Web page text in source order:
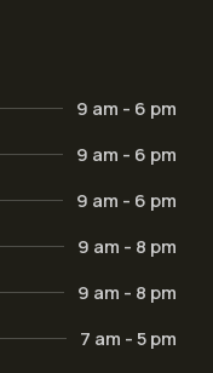
9 am - 6 pm
9 am - 6 pm
9 am - 6 pm
9 am - 8 pm
9 am - 8 pm
7 am - 5 pm